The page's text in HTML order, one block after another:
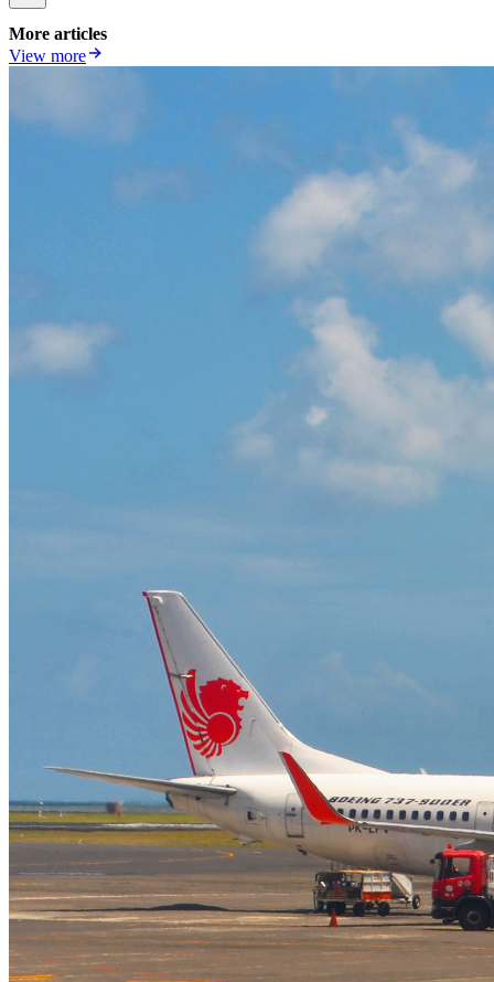
More articles
View more